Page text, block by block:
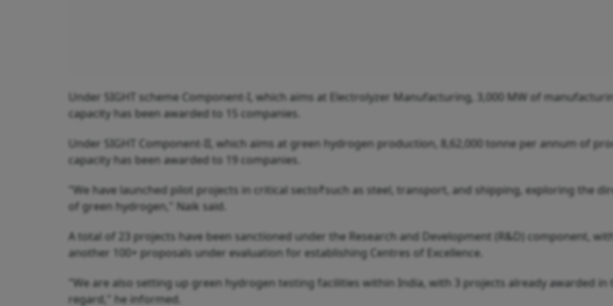
Under SIGHT scheme Component-I, which aims at Electrolyzer Manufacturing, 3,000 MW of
capacity has been awarded to 15 companies.
Under SIGHT Component-II, which aims at green hydrogen production, 8,62,000 tonne per annum of
capacity has been awarded to 19 companies.
"We have launched pilot projects in critical secto₹such as steel, transport, and shipping, exploring the
of green hydrogen," Naik said.
A total of 23 projects have been sanctioned under the Research and Development (R&D) component,
another 100+ proposals under evaluation for establishing Centres of Excellence.
"We are also setting up green hydrogen testing facilities within India, with 3 projects already awarded in
regard," he informed.